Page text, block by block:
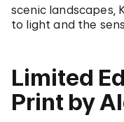
scenic landscapes,
to light and the
Limited
Print by